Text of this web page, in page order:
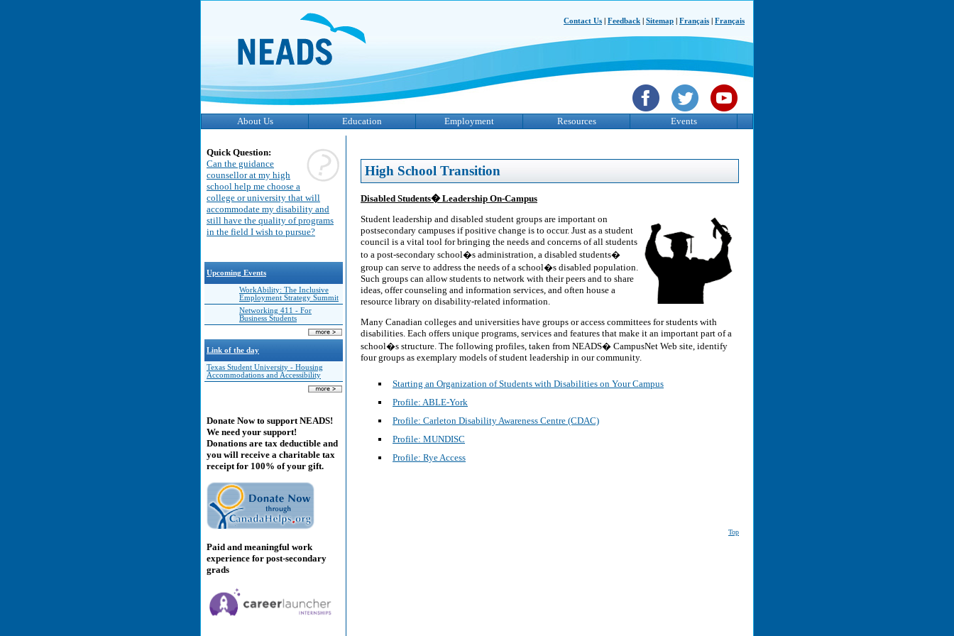
Contact Us Feedback Sitemap Français Français
About Us Education Employment Resources Events
Quick Question:
Can the guidance
counsellor at my high
school help me choose a
college or university that will
accommodate my disability and
still have the quality of programs
in the field I wish to pursue?
Upcoming Events
WorkAbility: The Inclusive
Employment Strategy Summit
Networking 411 - For
Business Students
Link of the day
Texas Student University - Housing
Accommodations and Accessibility
Donate Now to support NEADS!
We need your support!
Donations are tax deductible and
you will receive a charitable tax
receipt for 100% of your gift.
Paid and meaningful work
experience for post-secondary
grads
High School Transition
Disabled Students� Leadership On-Campus
Student leadership and disabled student groups are important on
postsecondary campuses if positive change is to occur. Just as a student
council is a vital tool for bringing the needs and concerns of all students
to a post-secondary school�s administration, a disabled students�
group can serve to address the needs of a school�s disabled population.
Such groups can allow students to network with their peers and to share
ideas, offer counseling and information services, and often house a
resource library on disability-related information.
Many Canadian colleges and universities have groups or access committees for students with
disabilities. Each offers unique programs, services and features that make it an important part of a
school�s structure. The following profiles, taken from NEADS� CampusNet Web site, identify
four groups as exemplary models of student leadership in our community.
Starting an Organization of Students with Disabilities on Your Campus
Profile: ABLE-York
Profile: Carleton Disability Awareness Centre (CDAC)
Profile: MUNDISC
Profile: Rye Access
Top